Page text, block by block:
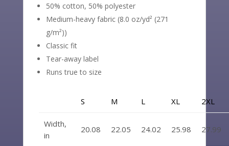
50% cotton, 50% polyester
Medium-heavy fabric (8.0 oz/yd² (271
g/m²))
Classic fit
Tear-away label
Runs true to size
S M L XL 2XL
Width,
in
20.08 22.05 24.02 25.98 27.99